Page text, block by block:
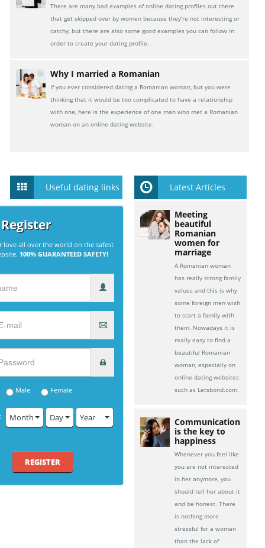
There are many bad examples of online dating profiles out there
that get skipped over by women because they’re not interesting or
catchy, but there are also some good examples you can follow in
order to create your dating profile.
Why I married a Romanian
If you ever considered dating a Romanian woman, but you were
thinking that it would be too complicated to have a relationship
with one, here is the experience of one man who met a Romanian
woman on an online dating website.
Useful dating links
love all over the world on the safest
100% GUARANTEED SAFETY!
Male Female
Month Day Year
REGISTER
Latest Articles
Meeting
beautiful
Romanian
women for
marriage
A Romanian woman
has really strong family
values and this is why
some foreign men wish
to start a family with
them. Nowadays it is
really easy to find a
beautiful Romanian
woman, especially on
online dating websites
such as Letsbond.com.
Communication
is the key to
happiness
Whenever you feel like
you are not interested
in her anymore, you
should tell her about it
and be honest. There
is nothing more
stressful for a woman
than the lack of